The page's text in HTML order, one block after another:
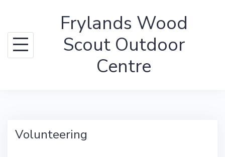
content
Frylands Wood
Scout Outdoor
Centre
Volunteering